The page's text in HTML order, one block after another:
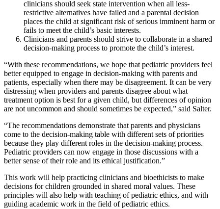
clinicians should seek state intervention when all less-
restrictive alternatives have failed and a parental decision
places the child at significant risk of serious imminent harm or
fails to meet the child’s basic interests.
Clinicians and parents should strive to collaborate in a shared
decision-making process to promote the child’s interest.
“With these recommendations, we hope that pediatric providers feel
better equipped to engage in decision-making with parents and
patients, especially when there may be disagreement. It can be very
distressing when providers and parents disagree about what
treatment option is best for a given child, but differences of opinion
are not uncommon and should sometimes be expected,” said Salter.
“The recommendations demonstrate that parents and physicians
come to the decision-making table with different sets of priorities
because they play different roles in the decision-making process.
Pediatric providers can now engage in those discussions with a
better sense of their role and its ethical justification.”
This work will help practicing clinicians and bioethicists to make
decisions for children grounded in shared moral values. These
principles will also help with teaching of pediatric ethics, and with
guiding academic work in the field of pediatric ethics.